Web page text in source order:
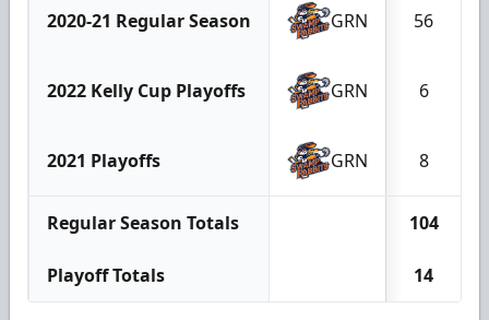
2020-21 Regular Season GRN 56
2022 Kelly Cup Playoffs GRN 6
2021 Playoffs GRN 8
Regular Season Totals 104
Playoff Totals 14